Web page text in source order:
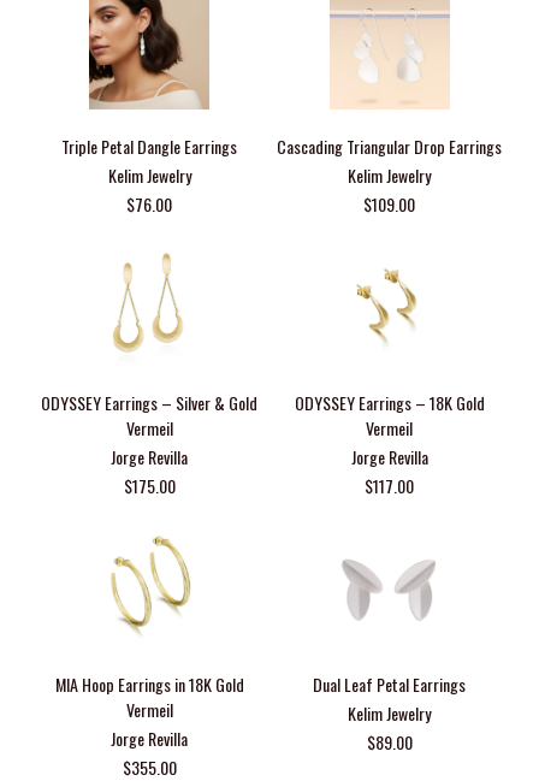
Triple Petal Dangle Earrings
Kelim Jewelry
$76.00
Cascading Triangular Drop Earrings
Kelim Jewelry
$109.00
ODYSSEY Earrings – Silver & Gold
Vermeil
Jorge Revilla
$175.00
ODYSSEY Earrings – 18K Gold
Vermeil
Jorge Revilla
$117.00
MIA Hoop Earrings in 18K Gold
Vermeil
Jorge Revilla
$355.00
Dual Leaf Petal Earrings
Kelim Jewelry
$89.00